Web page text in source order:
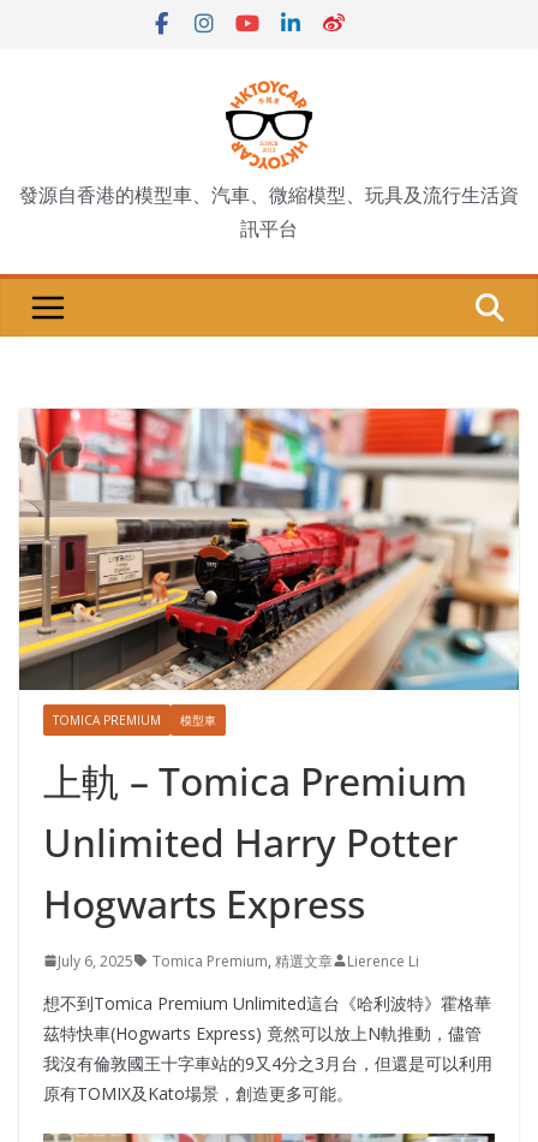
發源自香港的模型車、汽車、微縮模型、玩具及流行生活資
訊平台
TOMICA PREMIUM 模型車
上軌 – Tomica Premium
Unlimited Harry Potter
Hogwarts Express
July 6, 2025 Tomica Premium, 精選文章 Lierence Li
想不到Tomica Premium Unlimited這台《哈利波特》霍格華
茲特快車(Hogwarts Express) 竟然可以放上N軌推動，儘管
我沒有倫敦國王十字車站的9又4分之3月台，但還是可以利用
原有TOMIX及Kato場景，創造更多可能。